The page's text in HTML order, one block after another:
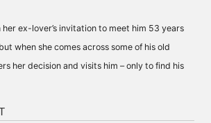
ex-lover’s invitation to meet him 53 years
when she comes across some of his old
her decision and visits him – only to find his